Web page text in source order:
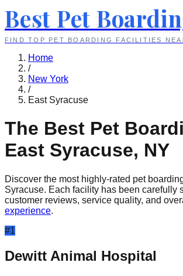
Best Pet
FIND TOP PET BOARDING FACILITIES
Home
/
New York
/
East Syracuse
The Best Pet
East Syracuse, NY
Discover the most highly-rated pet
Syracuse. Each facility has been carefully
customer reviews, service quality, and
experience.
#1
Dewitt Animal Hospital